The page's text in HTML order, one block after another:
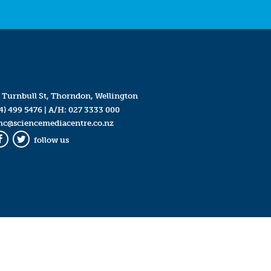
Turnbull St, Thorndon, Wellington
499 5476| A/H: 027 3333 000
Twitter
follow us